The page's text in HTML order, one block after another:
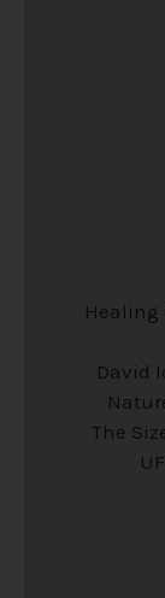
Healing
David
The